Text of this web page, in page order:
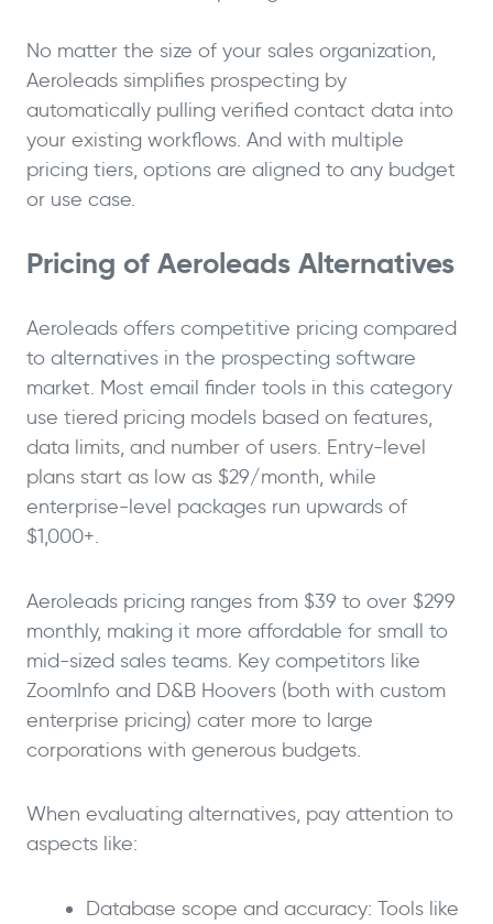
No matter the size of your sales organization,
Aeroleads simplifies prospecting by
automatically pulling verified contact data into
your existing workflows. And with multiple
pricing tiers, options are aligned to any budget
or use case.
Pricing of Aeroleads Alternatives
Aeroleads offers competitive pricing compared
to alternatives in the prospecting software
market. Most email finder tools in this category
use tiered pricing models based on features,
data limits, and number of users. Entry-level
plans start as low as $29/month, while
enterprise-level packages run upwards of
$1,000+.
Aeroleads pricing ranges from $39 to over $299
monthly, making it more affordable for small to
mid-sized sales teams. Key competitors like
ZoomInfo and D&B Hoovers (both with custom
enterprise pricing) cater more to large
corporations with generous budgets.
When evaluating alternatives, pay attention to
aspects like:
Database scope and accuracy: Tools like